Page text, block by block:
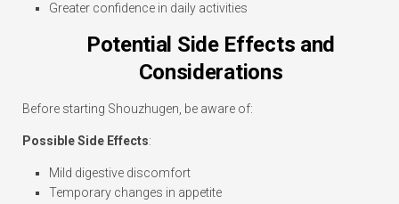
Greater confidence in daily activities
Potential Side Effects and
Considerations
Before starting Shouzhugen, be aware of:
Possible Side Effects:
Mild digestive discomfort
Temporary changes in appetite